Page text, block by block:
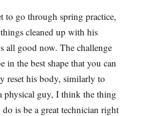
to go through spring practice,
cleaned up with his
all good now. The challenge
in the best shape that you can
reset his body, similarly to
physical guy, I think the thing
do is be a great technician right